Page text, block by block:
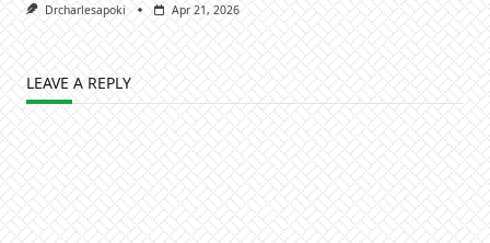
Drcharlesapoki Apr 21, 2026
LEAVE A REPLY